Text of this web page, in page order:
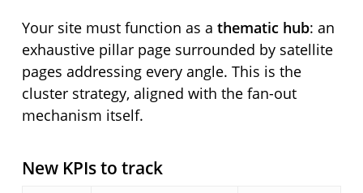
Your site must function as a thematic hub: an
exhaustive pillar page surrounded by satellite
pages addressing every angle. This is the
cluster strategy, aligned with the fan-out
mechanism itself.
New KPIs to track